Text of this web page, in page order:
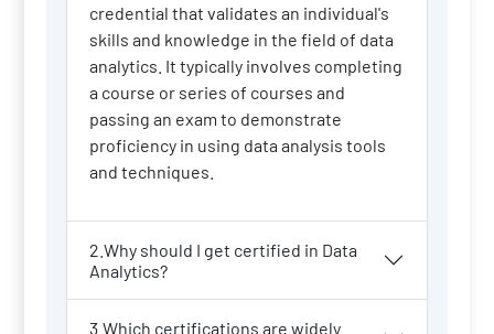
credential that validates an individual's
skills and knowledge in the field of data
analytics. It typically involves completing
a course or series of courses and
passing an exam to demonstrate
proficiency in using data analysis tools
and techniques.
2.Why should I get certified in Data
Analytics?
3.Which certifications are widely